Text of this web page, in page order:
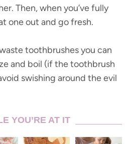
Then, when you’ve fully
one out and go fresh.
toothbrushes you can
and boil (if the toothbrush
swishing around the evil
YOU’RE AT IT